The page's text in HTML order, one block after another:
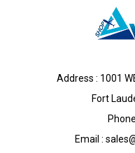
Address : 1001
Fort
Email :